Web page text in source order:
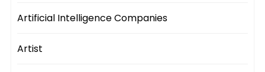
Artificial Intelligence Companies
Artist